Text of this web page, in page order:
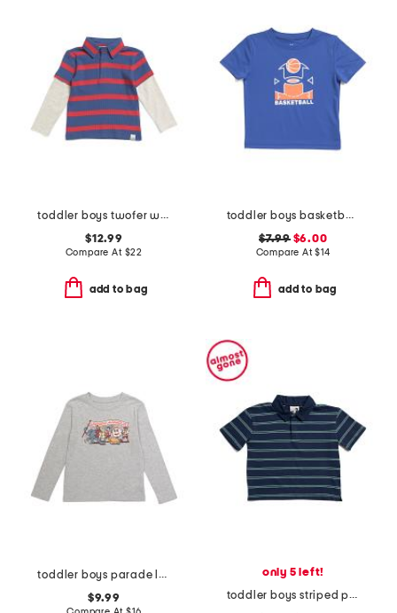
toddler boys twofer waffle shirt
$12.99
Compare At $22
add to bag
toddler boys basketball tee
$7.99$6.00
Compare At$14
add to bag
toddler boys parade long sleeve tee
$9.99
only 5 left!
toddler boys striped polo